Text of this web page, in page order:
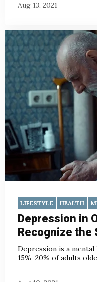
Aug 13, 2021
LIFESTYLE HEALTH
Depression in
Recognize the
Depression is a
15%–20% of adults